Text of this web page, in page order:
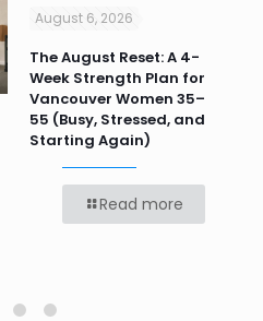
August 6, 2026
The August Reset: A 4-
Week Strength Plan for
Vancouver Women 35–
55 (Busy, Stressed, and
Starting Again)
Read more